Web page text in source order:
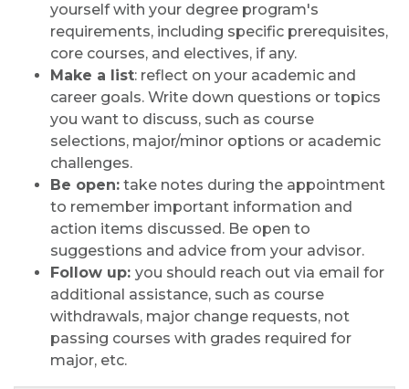
yourself with your degree program's
requirements, including specific prerequisites,
core courses, and electives, if any.
Make a list: reflect on your academic and
career goals. Write down questions or topics
you want to discuss, such as course
selections, major/minor options or academic
challenges.
Be open: take notes during the appointment
to remember important information and
action items discussed. Be open to
suggestions and advice from your advisor.
Follow up: you should reach out via email for
additional assistance, such as course
withdrawals, major change requests, not
passing courses with grades required for
major, etc.